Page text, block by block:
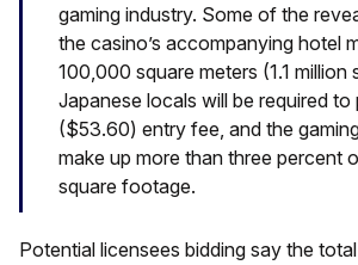
gaming industry. Some of the
the casino’s accompanying hotel
100,000 square meters (1.1 million
Japanese locals will be required
($53.60) entry fee, and the
make up more than three percent
square footage.
Potential licensees bidding say the